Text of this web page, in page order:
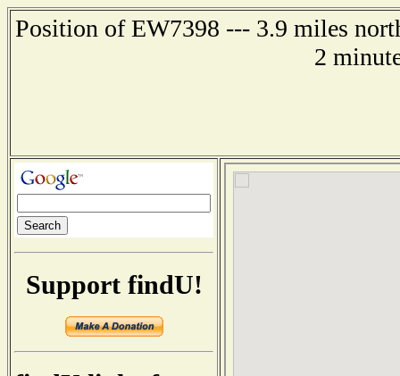
Position of EW7398 --- 3.9 miles
2
Support findU!